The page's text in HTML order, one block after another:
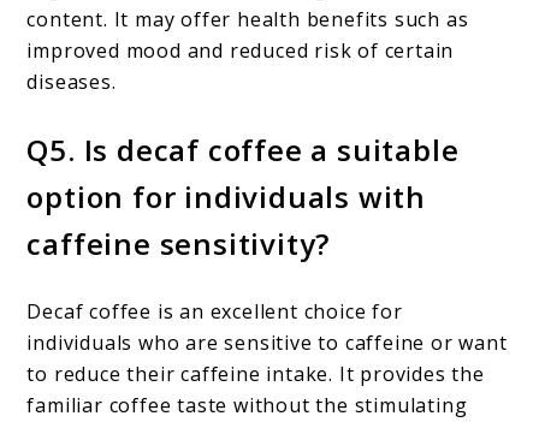
content. It may offer health benefits such as
improved mood and reduced risk of certain
diseases.
Q5. Is decaf coffee a suitable
option for individuals with
caffeine sensitivity?
Decaf coffee is an excellent choice for
individuals who are sensitive to caffeine or want
to reduce their caffeine intake. It provides the
familiar coffee taste without the stimulating